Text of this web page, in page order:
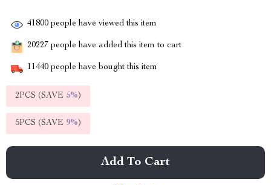
41800 people have viewed this item
20227 people have added this item to cart
11440 people have bought this item
2PCS (SAVE 5%)
5PCS (SAVE 9%)
Add To Cart